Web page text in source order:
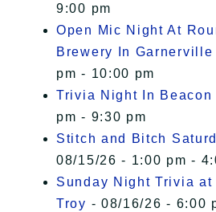
9:00 pm
Open Mic Night At
Brewery In Garnerville
pm - 10:00 pm
Trivia Night In Beacon
pm - 9:30 pm
Stitch and Bitch
08/15/26 - 1:00 pm -
Sunday Night Trivia at
Troy - 08/16/26 - 6:00